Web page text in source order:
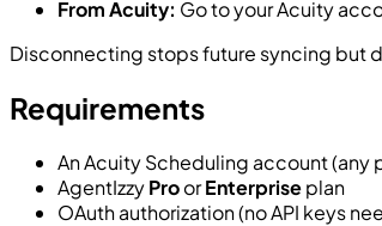
From Acuity: Go to your Acuity
Disconnecting stops future syncing but
Requirements
An Acuity Scheduling account (any
AgentIzzyProorEnterpriseplan
OAuth authorization (no API keys